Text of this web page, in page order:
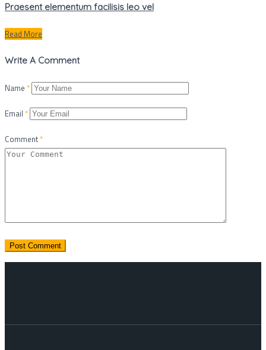
Praesent elementum facilisis leo vel
Read More
Write A Comment
Name *
Email *
Comment*